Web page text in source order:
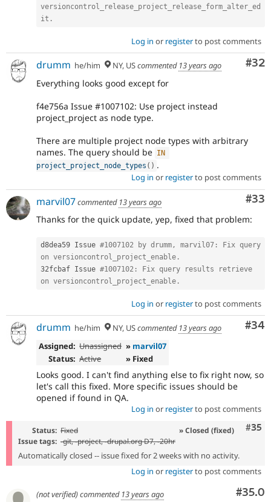
versioncontrol_release_project_release_form_alter_ed
it.
Log in or registerto post comments
#32
drumm he/him NY, UScommented 13 years ago
Everything looks good except for
f4e756a Issue #1007102: Use project instead
project_project as node type.
There are multiple project node types with arbitrary
names. The query should be IN
project_project_node_types ( ) .
Log in or registerto post comments
#33
marvil07commented 13 years ago
Thanks for the quick update, yep, fixed that problem:
d8dea59 Issue #1007102 by drumm, marvil07: Fix query
on versioncontrol_project_enable.
32fcbaf Issue #1007102: Fix query results retrieve
on versioncontrol_project_enable.
Log in or registerto post comments
#34
drumm he/him NY, UScommented 13 years ago
Assigned: Unassigned » marvil07
Status: Active » Fixed
Looks good. I can't find anything else to fix right now, so
let's call this fixed. More specific issues should be
opened if found in QA.
Log in or registerto post comments
#35
Status: Fixed
» Closed (fixed)
Issue tags: -git, -project, -drupal.org D7, -20hr
Automatically closed -- issue fixed for 2 weeks with no activity.
Log in or registerto post comments
#35.0
(not verified)commented 13 years ago